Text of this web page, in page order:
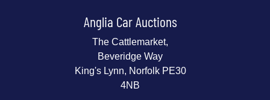
Anglia Car Auctions
The Cattlemarket,
Beveridge Way
King's Lynn, Norfolk PE30
4NB